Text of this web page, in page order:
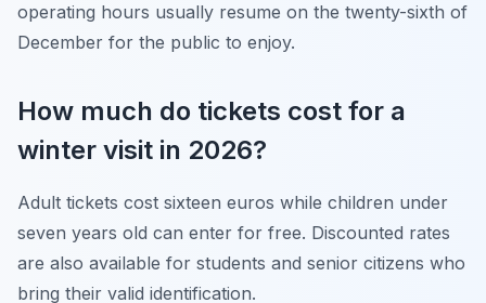
operating hours usually resume on the twenty-sixth of
December for the public to enjoy.
How much do tickets cost for a
winter visit in 2026?
Adult tickets cost sixteen euros while children under
seven years old can enter for free. Discounted rates
are also available for students and senior citizens who
bring their valid identification.